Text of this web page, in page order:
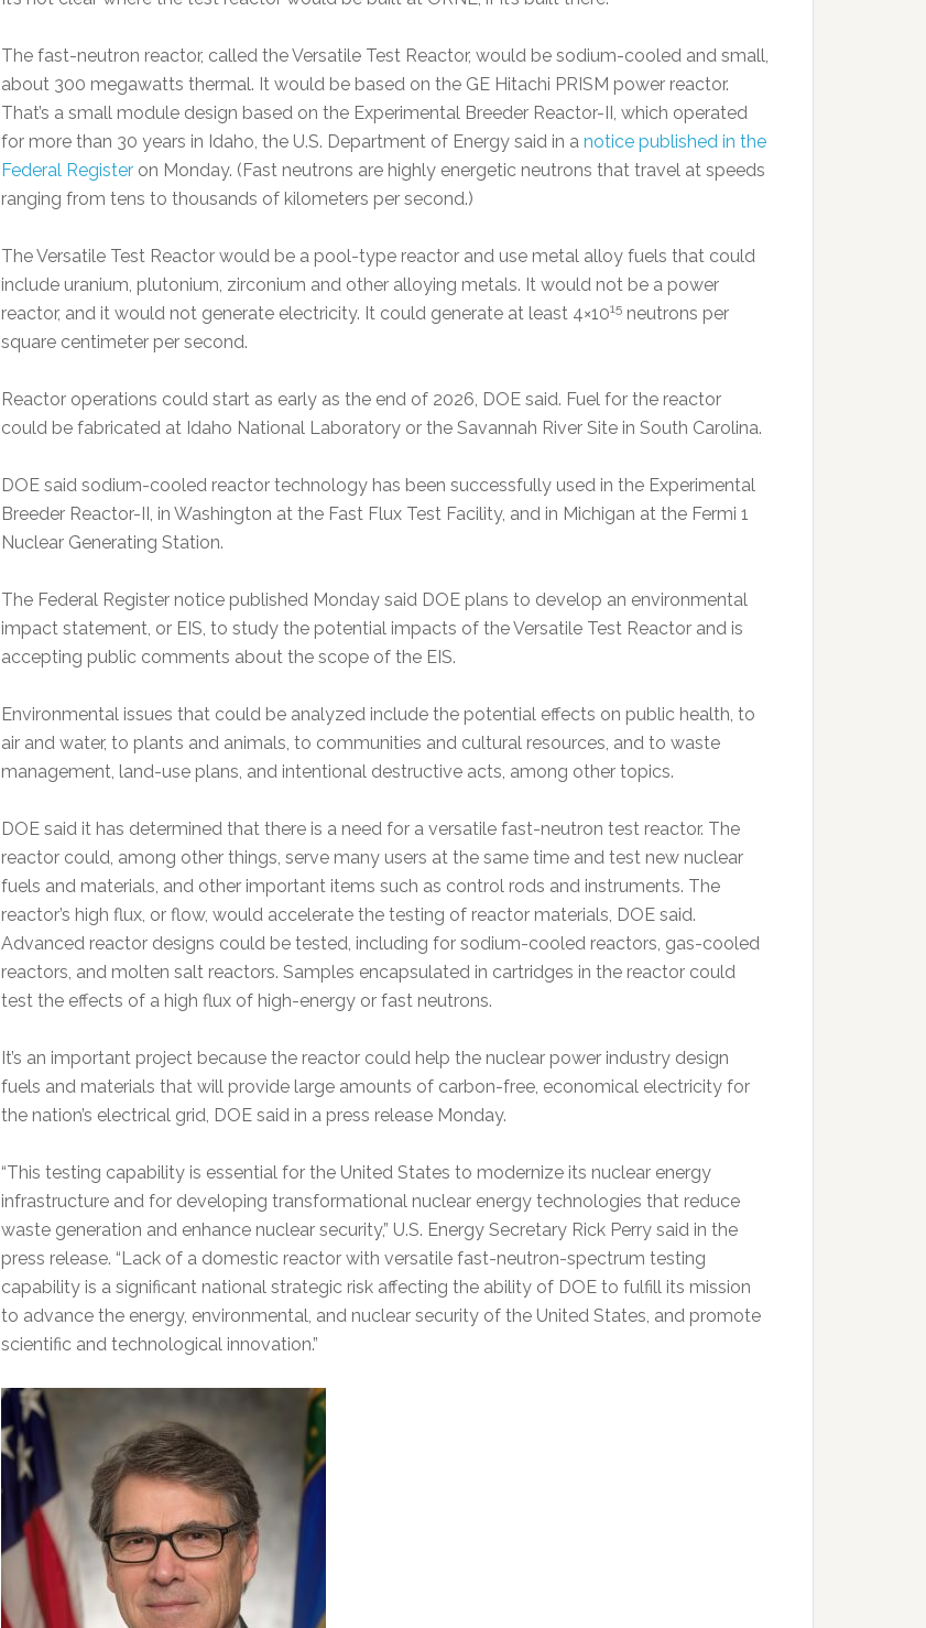
The fast-neutron reactor, called the Versatile Test Reactor, would be sodium-cooled and small,
about 300 megawatts thermal. It would be based on the GE Hitachi PRISM power reactor.
That’s a small module design based on the Experimental Breeder Reactor-II, which operated
for more than 30 years in Idaho, the U.S. Department of Energy said in a notice published in the
Federal Register on Monday. (Fast neutrons are highly energetic neutrons that travel at speeds
ranging from tens to thousands of kilometers per second.)
The Versatile Test Reactor would be a pool-type reactor and use metal alloy fuels that could
include uranium, plutonium, zirconium and other alloying metals. It would not be a power
reactor, and it would not generate electricity. It could generate at least 4×1015 neutrons per
square centimeter per second.
Reactor operations could start as early as the end of 2026, DOE said. Fuel for the reactor
could be fabricated at Idaho National Laboratory or the Savannah River Site in South Carolina.
DOE said sodium-cooled reactor technology has been successfully used in the Experimental
Breeder Reactor-II, in Washington at the Fast Flux Test Facility, and in Michigan at the Fermi 1
Nuclear Generating Station.
The Federal Register notice published Monday said DOE plans to develop an environmental
impact statement, or EIS, to study the potential impacts of the Versatile Test Reactor and is
accepting public comments about the scope of the EIS.
Environmental issues that could be analyzed include the potential effects on public health, to
air and water, to plants and animals, to communities and cultural resources, and to waste
management, land-use plans, and intentional destructive acts, among other topics.
DOE said it has determined that there is a need for a versatile fast-neutron test reactor. The
reactor could, among other things, serve many users at the same time and test new nuclear
fuels and materials, and other important items such as control rods and instruments. The
reactor’s high flux, or flow, would accelerate the testing of reactor materials, DOE said.
Advanced reactor designs could be tested, including for sodium-cooled reactors, gas-cooled
reactors, and molten salt reactors. Samples encapsulated in cartridges in the reactor could
test the effects of a high flux of high-energy or fast neutrons.
It’s an important project because the reactor could help the nuclear power industry design
fuels and materials that will provide large amounts of carbon-free, economical electricity for
the nation’s electrical grid, DOE said in a press release Monday.
“This testing capability is essential for the United States to modernize its nuclear energy
infrastructure and for developing transformational nuclear energy technologies that reduce
waste generation and enhance nuclear security,” U.S. Energy Secretary Rick Perry said in the
press release. “Lack of a domestic reactor with versatile fast-neutron-spectrum testing
capability is a significant national strategic risk affecting the ability of DOE to fulfill its mission
to advance the energy, environmental, and nuclear security of the United States, and promote
scientific and technological innovation.”